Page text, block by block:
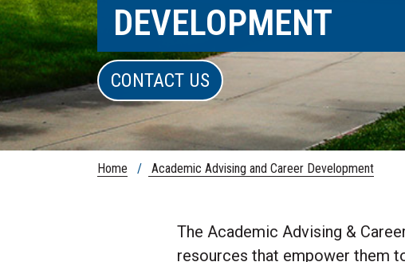
DEVELOPMENT
CONTACT US
Home / Academic Advising and Career Development
The Academic Advising &
resources that empower them